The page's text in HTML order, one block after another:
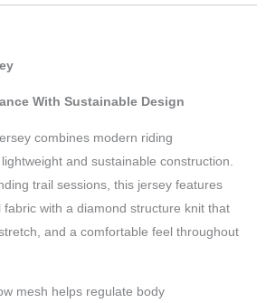
With Sustainable Design
combines modern riding
and sustainable construction.
trail sessions, this jersey features
fabric with a diamond structure knit that
and a comfortable feel throughout
mesh helps regulate body